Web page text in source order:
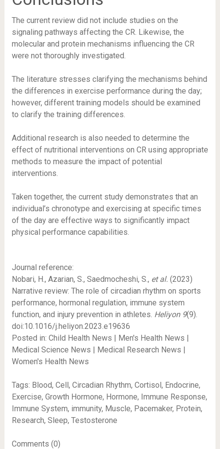
The current review did not include studies on the
signaling pathways affecting the CR. Likewise, the
molecular and protein mechanisms influencing the CR
were not thoroughly investigated.
The literature stresses clarifying the mechanisms behind
the differences in exercise performance during the day;
however, different training models should be examined
to clarify the training differences.
Additional research is also needed to determine the
effect of nutritional interventions on CR using appropriate
methods to measure the impact of potential
interventions.
Taken together, the current study demonstrates that an
individual’s chronotype and exercising at specific times
of the day are effective ways to significantly impact
physical performance capabilities.
Journal reference:
Nobari, H., Azarian, S., Saedmocheshi, S., et al. (2023)
Narrative review: The role of circadian rhythm on sports
performance, hormonal regulation, immune system
function, and injury prevention in athletes. Heliyon 9(9).
doi:10.1016/j.heliyon.2023.e19636
Posted in: Child Health News | Men's Health News |
Medical Science News | Medical Research News |
Women's Health News
Tags: Blood, Cell, Circadian Rhythm, Cortisol, Endocrine,
Exercise, Growth Hormone, Hormone, Immune Response,
Immune System, immunity, Muscle, Pacemaker, Protein,
Research, Sleep, Testosterone
Comments (0)